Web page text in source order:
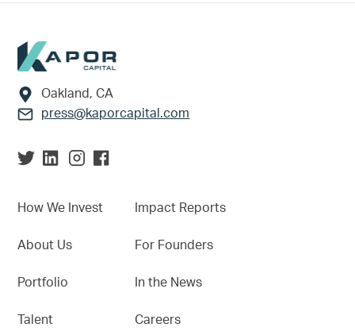
Footer
Oakland, CA
press@kaporcapital.com
How We Invest
About Us
Portfolio
Talent
Impact Reports
For Founders
In the News
Careers